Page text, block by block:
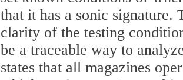
that it has a sonic signature.
clarity of the testing
be a traceable way to
states that all magazines